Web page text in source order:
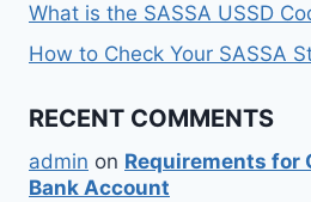
What is the SASSA USSD
How to Check Your SASSA
RECENT COMMENTS
admin on Requirements for
Bank Account